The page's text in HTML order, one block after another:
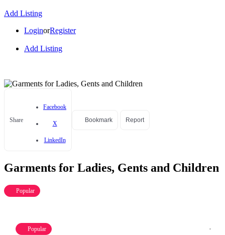
Add Listing
LoginorRegister
Add Listing
Share
Facebook
X
LinkedIn
Bookmark Report
Garments for Ladies, Gents and Children
Popular
Popular